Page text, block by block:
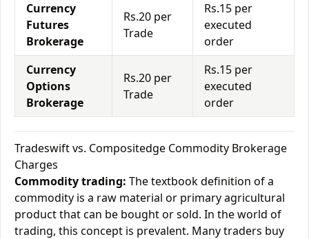
Currency
Futures
Brokerage
Rs.20 per
Trade
Rs.15 per
executed
order
Currency
Options
Brokerage
Rs.20 per
Trade
Rs.15 per
executed
order
Tradeswift vs. Compositedge Commodity Brokerage
Charges
Commodity trading: The textbook definition of a
commodity is a raw material or primary agricultural
product that can be bought or sold. In the world of
trading, this concept is prevalent. Many traders buy